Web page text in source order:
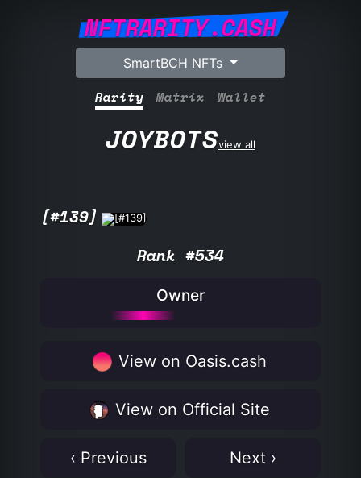
NFTRARITY.CASH
SmartBCH NFTs
Rarity Matrix Wallet
JOYBOTSview all
[#139]
Rank #534
Owner
View on Oasis.cash
View on Official Site
‹ Previous Next ›